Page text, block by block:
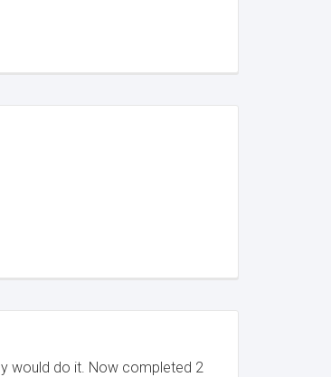
would do it. Now completed 2